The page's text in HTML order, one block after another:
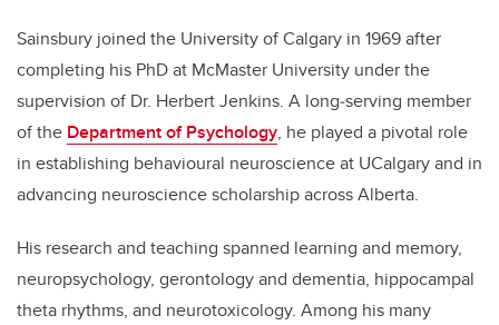
Sainsbury joined the University of Calgary in 1969 after
completing his PhD at McMaster University under the
supervision of Dr. Herbert Jenkins. A long‑serving member
of the Department of Psychology, he played a pivotal role
in establishing behavioural neuroscience at UCalgary and in
advancing neuroscience scholarship across Alberta.
His research and teaching spanned learning and memory,
neuropsychology, gerontology and dementia, hippocampal
theta rhythms, and neurotoxicology. Among his many